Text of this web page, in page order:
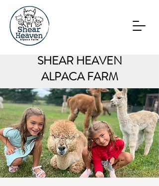
SHEAR HEAVEN
ALPACA FARM